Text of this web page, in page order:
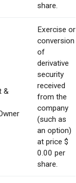
share.
&
Exercise or
conversion
of
derivative
security
received
from the
company
(such as
an option)
at price $
0.00 per
share.